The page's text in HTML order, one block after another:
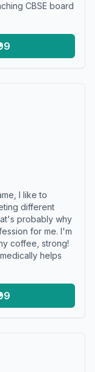
CBSE board
I like to
different
probably why
for me. I'm
coffee, strong!
helps